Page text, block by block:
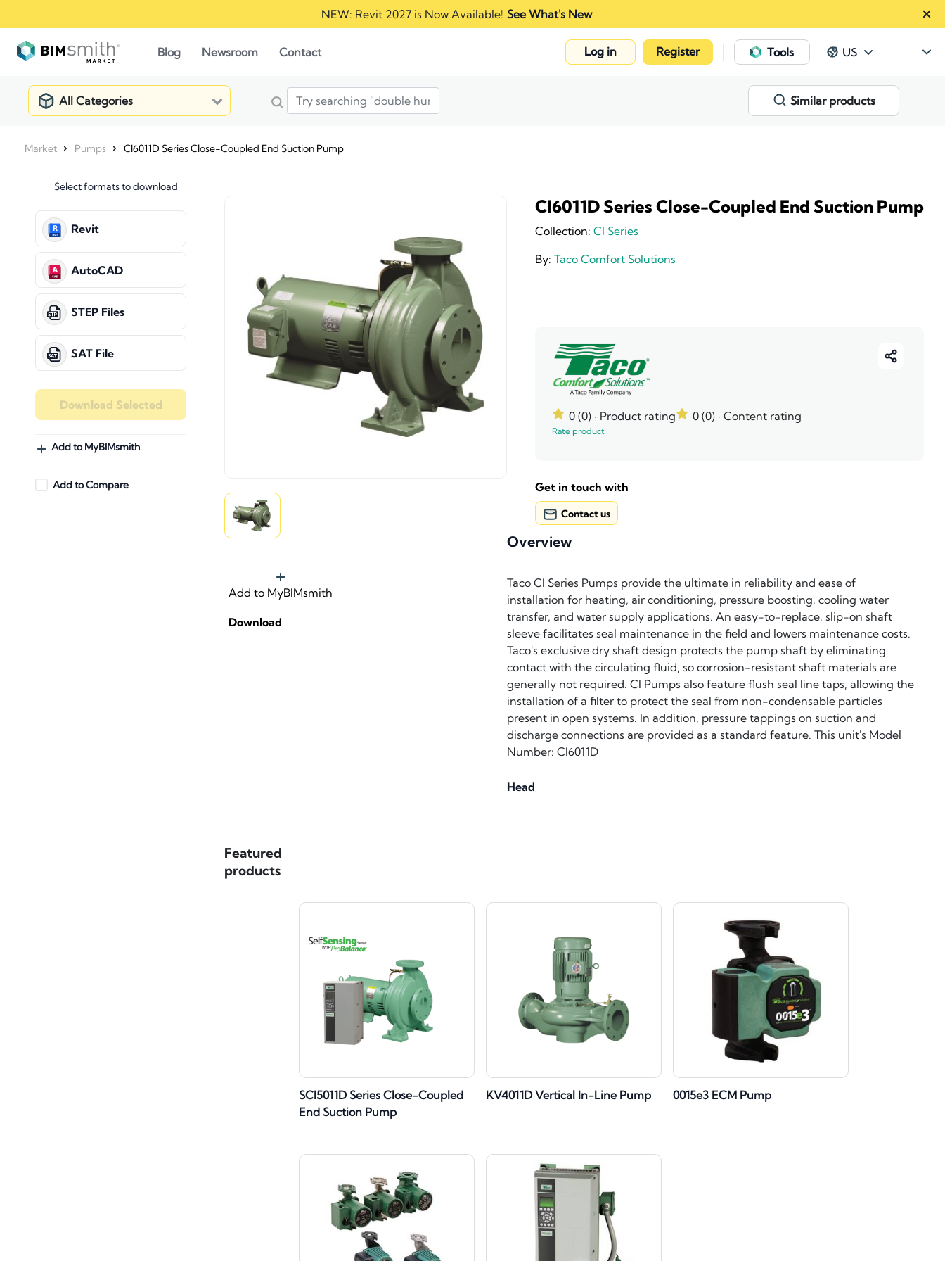
NEW: Revit 2027 is Now Available! See What's New
Blog Newsroom Contact Log in Register Tools US
All Categories Similar products
Market Pumps CI6011D Series Close-Coupled End Suction Pump
Select formats to download
Revit
AutoCAD
STEP Files
SAT File
Download Selected
Add to MyBIMsmith
Add to Compare
Add to MyBIMsmith
Download
CI6011D Series Close-Coupled End Suction Pump
Collection: CI Series
By: Taco Comfort Solutions
0 (0) · Product rating 0 (0) · Content rating
Rate product
Get in touch with
Contact us
Overview
Taco CI Series Pumps provide the ultimate in reliability and ease of
installation for heating, air conditioning, pressure boosting, cooling water
transfer, and water supply applications. An easy-to-replace, slip-on shaft
sleeve facilitates seal maintenance in the field and lowers maintenance costs.
Taco's exclusive dry shaft design protects the pump shaft by eliminating
contact with the circulating fluid, so corrosion-resistant shaft materials are
generally not required. CI Pumps also feature flush seal line taps, allowing the
installation of a filter to protect the seal from non-condensable particles
present in open systems. In addition, pressure tappings on suction and
discharge connections are provided as a standard feature. This unit's Model
Number: CI6011D
Head
Featured
products
SCI5011D Series Close-Coupled
End Suction Pump
KV4011D Vertical In-Line Pump 0015e3 ECM Pump